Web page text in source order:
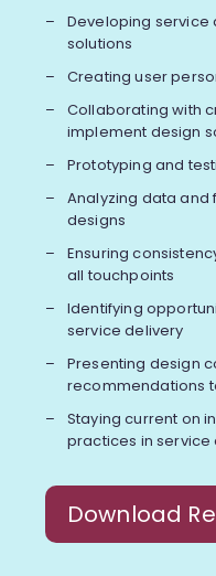
Developing service
solutions
Creating user
Collaborating with
implement design
Prototyping and
Analyzing data
designs
Ensuring
all touchpoints
Identifying
service delivery
Presenting design
recommendations
Staying current on
practices in service
Download